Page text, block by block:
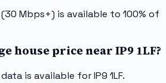
Mbps+) is available to 100% of
house price near IP9 1LF?
is available for IP9 1LF.